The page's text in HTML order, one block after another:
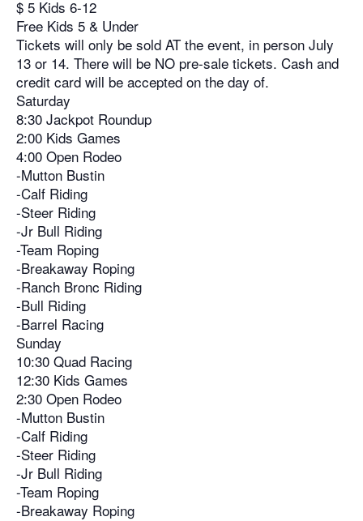
$ 5 Kids 6-12
Free Kids 5 & Under
Tickets will only be sold AT the event, in person July
13 or 14. There will be NO pre-sale tickets. Cash and
credit card will be accepted on the day of.
Saturday
8:30 Jackpot Roundup
2:00 Kids Games
4:00 Open Rodeo
-Mutton Bustin
-Calf Riding
-Steer Riding
-Jr Bull Riding
-Team Roping
-Breakaway Roping
-Ranch Bronc Riding
-Bull Riding
-Barrel Racing
Sunday
10:30 Quad Racing
12:30 Kids Games
2:30 Open Rodeo
-Mutton Bustin
-Calf Riding
-Steer Riding
-Jr Bull Riding
-Team Roping
-Breakaway Roping